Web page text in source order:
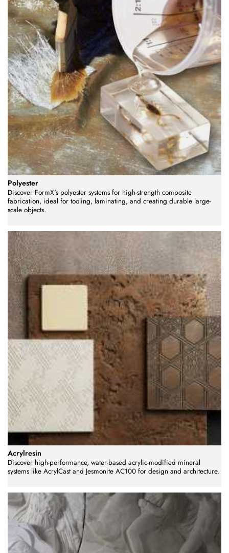
Polyester
Discover FormX's polyester systems for high-strength composite
fabrication, ideal for tooling, laminating, and creating durable large-
scale objects.
Acrylresin
Discover high-performance, water-based acrylic-modified mineral
systems like AcrylCast and Jesmonite AC100 for design and architecture.